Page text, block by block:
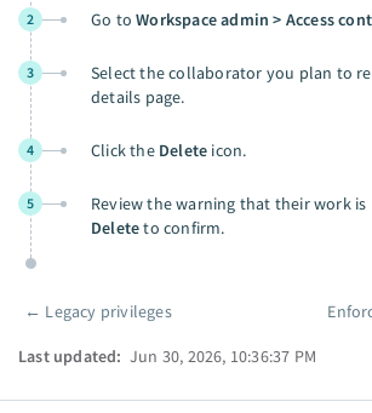
2 Go toWorkspace admin > Access
3
Select the collaborator you plan to
details page.
4 Click the Delete icon.
5
Review the warning that their work
Deleteto confirm.
Pager
← Legacy privileges
Last updated: Jun 30, 2026, 10:36:37 PM